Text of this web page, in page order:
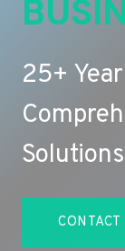
25+
Solutions
CONTACT